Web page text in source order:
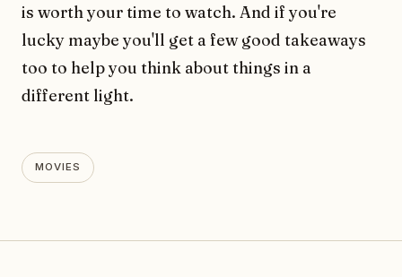
is worth your time to watch. And if you're
lucky maybe you'll get a few good takeaways
too to help you think about things in a
different light.
MOVIES